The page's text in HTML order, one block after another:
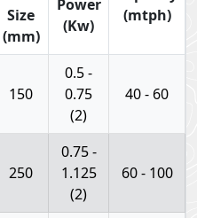
Size
(mm)
Power
(Kw)
(mtph)
150
0.5 -
0.75
(2)
40 - 60
250
0.75 -
1.125
(2)
60 - 100